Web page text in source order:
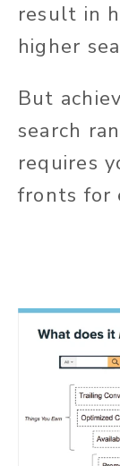
result in
higher
But
search
requires
fronts for